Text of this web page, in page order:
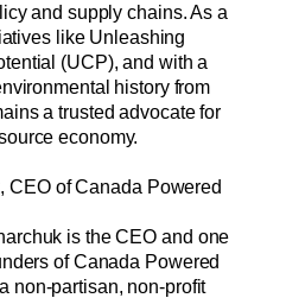
and supply chains. As a
like Unleashing
(UCP), and with a
history from
a trusted advocate for
economy.
, CEO of Canada Powered
is the CEO and one
of Canada Powered
non-partisan, non-profit